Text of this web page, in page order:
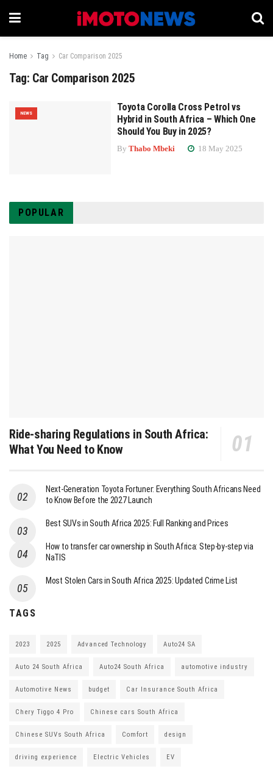
Home Tag Car Comparison 2025
Tag: Car Comparison 2025
NEWS
Toyota Corolla Cross Petrol vs
Hybrid in South Africa – Which One
Should You Buy in 2025?
By Thabo Mbeki 18 May 2025
POPULAR
Ride-sharing Regulations in South Africa:
What You Need to Know
Next-Generation Toyota Fortuner: Everything South Africans Need
to Know Before the 2027 Launch
Best SUVs in South Africa 2025: Full Ranking and Prices
How to transfer car ownership in South Africa: Step-by-step via
NaTIS
Most Stolen Cars in South Africa 2025: Updated Crime List
TAGS
2023 2025 Advanced Technology Auto24 SA
Auto 24 South Africa Auto24 South Africa automotive industry
Automotive News budget Car Insurance South Africa
Chery Tiggo 4 Pro Chinese cars South Africa
Chinese SUVs South Africa Comfort design
driving experience Electric Vehicles EV